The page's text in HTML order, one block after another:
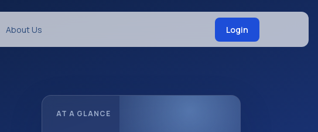
About Us Login
AT A GLANCE